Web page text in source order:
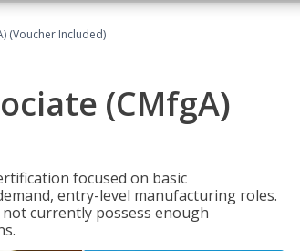
(Voucher Included)
(CMfgA)
focused on basic
entry-level manufacturing roles.
currently possess enough